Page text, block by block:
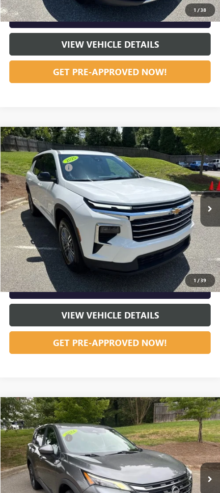
1 /38
GET OUR BEST PRICE NOW
VIEW VEHICLE DETAILS
GET PRE-APPROVED NOW!
1 /39
USED 2025CHEVROLET TRAVERSELT
Special Offer
Price Drop
VIN:1GNERGRS0SJ152079 R23657Model:1LB56
50,521 mi Ext. Int.
Listing Price:
$37,751
Dealer Discount:
-$4,192
Documentation Fee
+$799
Vann York Price: $34,358
START BUYING PROCESS
CLICK TO CALL
GET OUR BEST PRICE NOW
VIEW VEHICLE DETAILS
GET PRE-APPROVED NOW!
Compare Vehicle
USED2024NISSAN ROGUESV
Special Offer
Price Drop
VIN:5N1BT3BB2RC674206 Model:22214
65,569 mi Ext. Int.
Listing Price:
$21,059
Dealer Discount:
-$534
Documentation Fee
+$799
Vann York Price: $21,324
Compare Vehicle